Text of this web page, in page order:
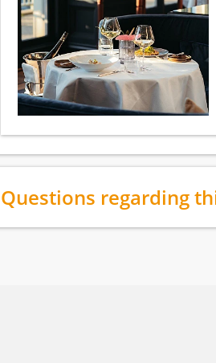
Questions regarding